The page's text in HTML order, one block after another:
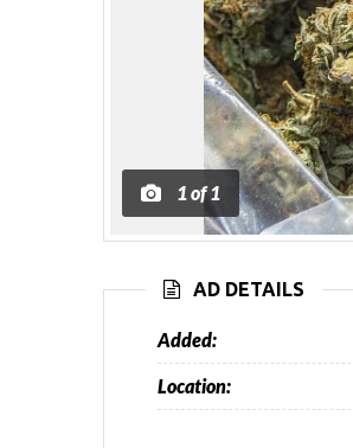
1of 1
AD DETAILS
Added:
Location: